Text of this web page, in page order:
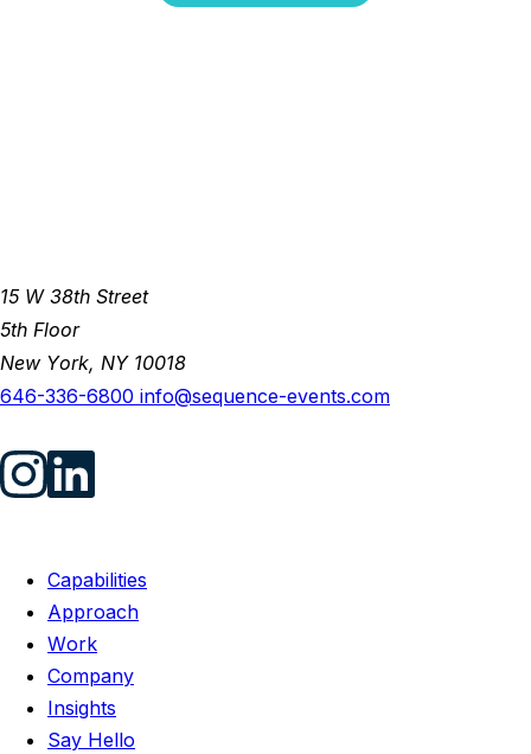
15 W 38th Street
5th Floor
New York, NY 10018
646-336-6800 info@sequence-events.com
Capabilities
Approach
Work
Company
Insights
Say Hello